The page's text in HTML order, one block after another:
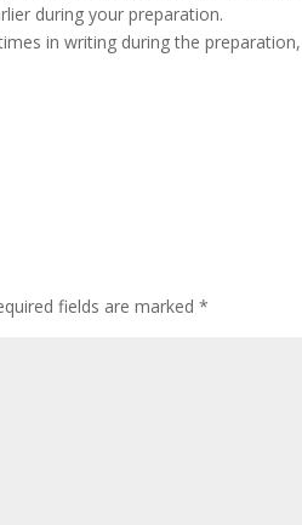
during your preparation.
in writing during the
fields are marked*